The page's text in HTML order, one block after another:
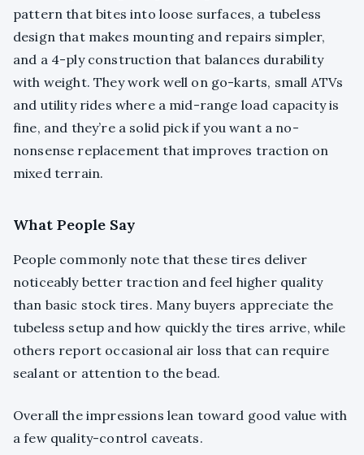
pattern that bites into loose surfaces, a tubeless
design that makes mounting and repairs simpler,
and a 4-ply construction that balances durability
with weight. They work well on go-karts, small ATVs
and utility rides where a mid-range load capacity is
fine, and they’re a solid pick if you want a no-
nonsense replacement that improves traction on
mixed terrain.
What People Say
People commonly note that these tires deliver
noticeably better traction and feel higher quality
than basic stock tires. Many buyers appreciate the
tubeless setup and how quickly the tires arrive, while
others report occasional air loss that can require
sealant or attention to the bead.
Overall the impressions lean toward good value with
a few quality-control caveats.